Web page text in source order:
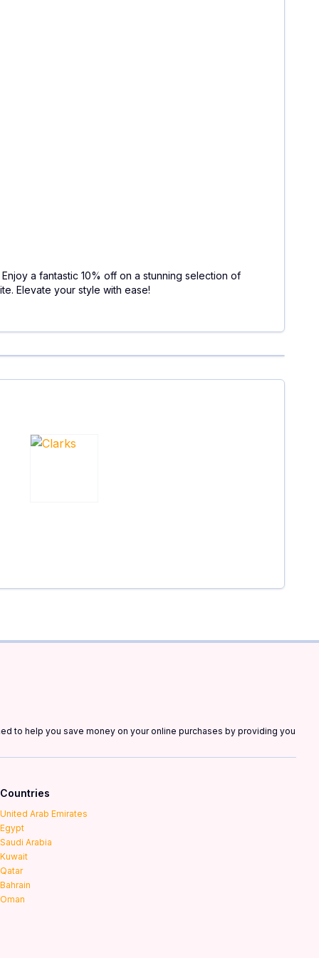
Enjoy a fantastic 10% off on a stunning selection of
Elevate your style with ease!
to help you save money on your online purchases by providing you
Countries
United Arab Emirates
Egypt
Saudi Arabia
Kuwait
Qatar
Bahrain
Oman